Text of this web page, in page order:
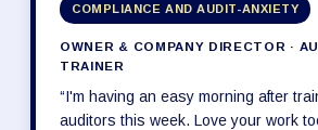
COMPLIANCE AND AUDIT-ANXIETY
OWNER & COMPANY DIRECTOR ·
TRAINER
“I'm having an easy morning after
auditors this week. Love your work